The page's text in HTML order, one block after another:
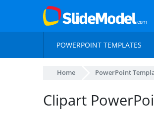
POWERPOINT TEMPLATES
Home PowerPoint
Clipart